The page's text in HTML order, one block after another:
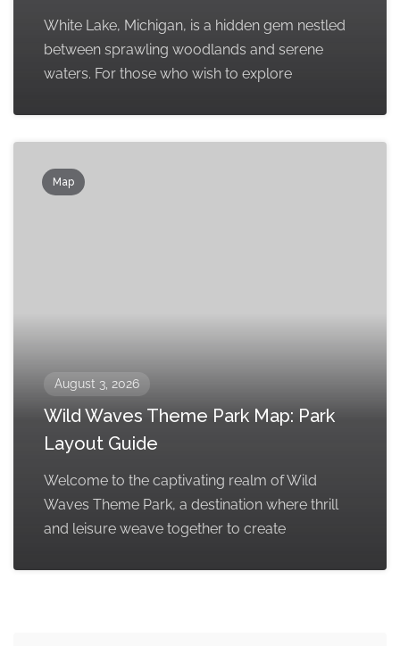
White Lake, Michigan, is a hidden gem nestled
between sprawling woodlands and serene
waters. For those who wish to explore
Map
August 3, 2026
Wild Waves Theme Park Map: Park
Layout Guide
Welcome to the captivating realm of Wild
Waves Theme Park, a destination where thrill
and leisure weave together to create